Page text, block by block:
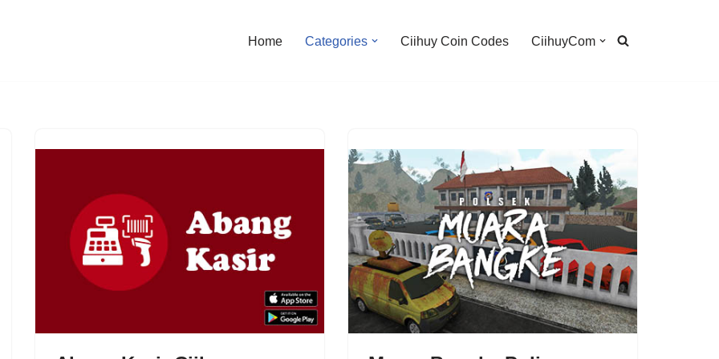
Home Categories Ciihuy Coin Codes CiihuyCom